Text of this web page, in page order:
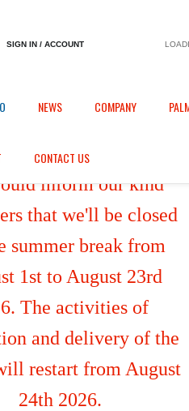
SIGN IN / ACCOUNT
NEWS COMPANY
CONTACT US
inform our kind
that we'll be closed
summer break from
1st to August 23rd
The activities of
and delivery of the
restart from August
24th 2026.